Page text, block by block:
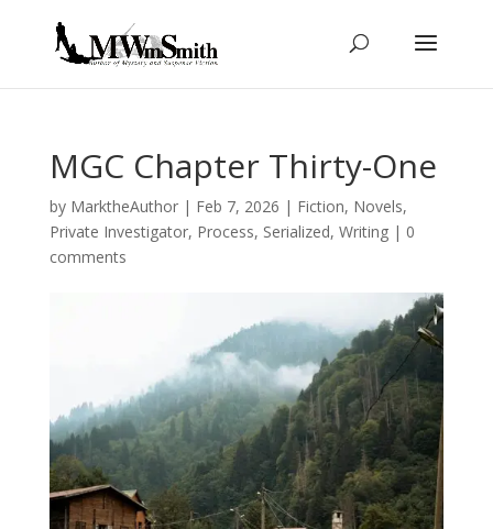
MGC Chapter Thirty-One
by MarktheAuthor| Feb 7, 2026 | Fiction, Novels,
Private Investigator, Process, Serialized, Writing| 0
comments